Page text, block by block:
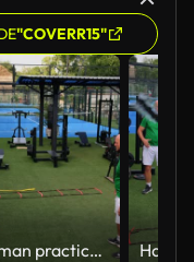
"COVERR15"
Young man practices his tennis racket swing with the mentorship of a personal trainer on outdoor grassy court